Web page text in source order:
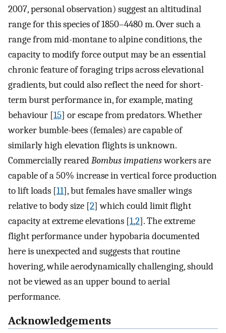
2007, personal observation) suggest an altitudinal
range for this species of 1850–4480 m. Over such a
range from mid-montane to alpine conditions, the
capacity to modify force output may be an essential
chronic feature of foraging trips across elevational
gradients, but could also reflect the need for short-
term burst performance in, for example, mating
behaviour [15] or escape from predators. Whether
worker bumble-bees (females) are capable of
similarly high elevation flights is unknown.
Commercially rearedBombus impatiensworkers are
capable of a 50% increase in vertical force production
to lift loads [11], but females have smaller wings
relative to body size [2] which could limit flight
capacity at extreme elevations [1,2]. The extreme
flight performance under hypobaria documented
here is unexpected and suggests that routine
hovering, while aerodynamically challenging, should
not be viewed as an upper bound to aerial
performance.
Acknowledgements